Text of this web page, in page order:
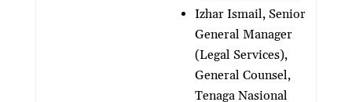
Izhar Ismail, Senior
General Manager
(Legal Services),
General Counsel,
Tenaga Nasional